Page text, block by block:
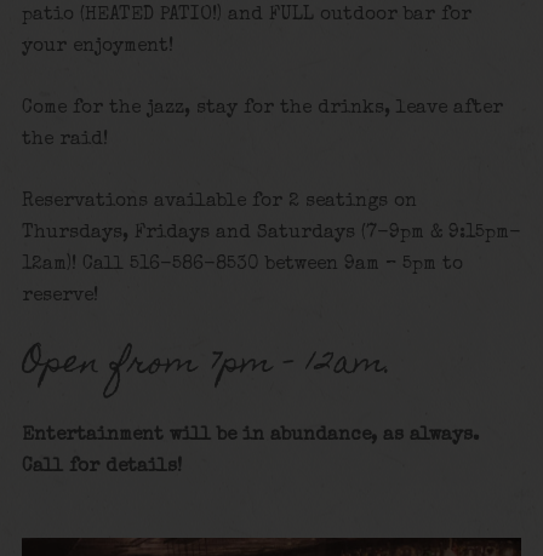
patio (HEATED PATIO!) and FULL outdoor bar for
your enjoyment!
Come for the jazz, stay for the drinks, leave after
the raid!
Reservations available for 2 seatings on
Thursdays, Fridays and Saturdays (7-9pm & 9:15pm-
12am)! Call 516-586-8530 between 9am – 5pm to
reserve!
Open from 7pm – 12am.
Entertainment will be in abundance, as always.
Call for details!